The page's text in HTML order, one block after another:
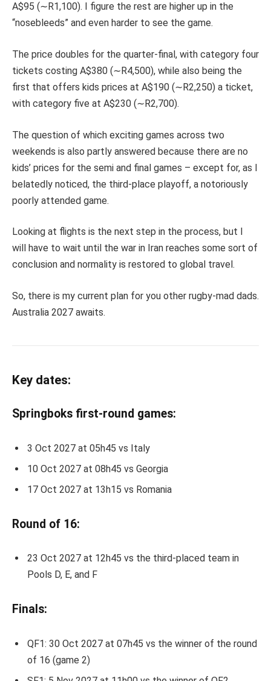
A$95 (∼R1,100). I figure the rest are higher up in the
“nosebleeds” and even harder to see the game.
The price doubles for the quarter-final, with category four
tickets costing A$380 (∼R4,500), while also being the
first that offers kids prices at A$190 (∼R2,250) a ticket,
with category five at A$230 (∼R2,700).
The question of which exciting games across two
weekends is also partly answered because there are no
kids’ prices for the semi and final games – except for, as I
belatedly noticed, the third-place playoff, a notoriously
poorly attended game.
Looking at flights is the next step in the process, but I
will have to wait until the war in Iran reaches some sort of
conclusion and normality is restored to global travel.
So, there is my current plan for you other rugby-mad dads.
Australia 2027 awaits.
Key dates:
Springboks first-round games:
3 Oct 2027 at 05h45 vs Italy
10 Oct 2027 at 08h45 vs Georgia
17 Oct 2027 at 13h15 vs Romania
Round of 16:
23 Oct 2027 at 12h45 vs the third-placed team in
Pools D, E, and F
Finals:
QF1: 30 Oct 2027 at 07h45 vs the winner of the round
of 16 (game 2)